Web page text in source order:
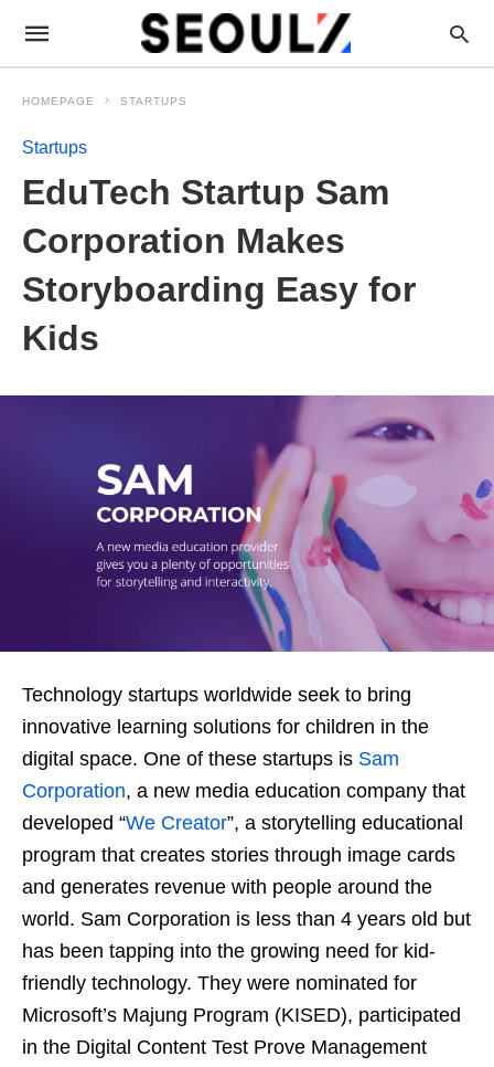
HOMEPAGE STARTUPS
Startups
EduTech Startup Sam
Corporation Makes
Storyboarding Easy for
Kids
Technology startups worldwide seek to bring
innovative learning solutions for children in the
digital space. One of these startups is Sam
Corporation, a new media education company that
developed “We Creator”, a storytelling educational
program that creates stories through image cards
and generates revenue with people around the
world. Sam Corporation is less than 4 years old but
has been tapping into the growing need for kid-
friendly technology. They were nominated for
Microsoft’s Majung Program (KISED), participated
in the Digital Content Test Prove Management